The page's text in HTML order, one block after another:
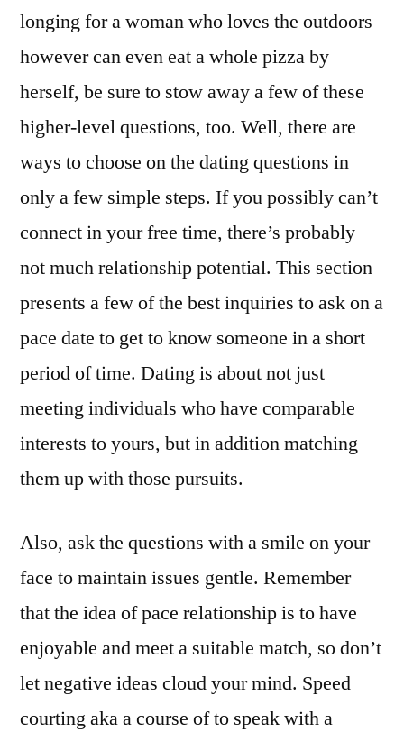
longing for a woman who loves the outdoors
however can even eat a whole pizza by
herself, be sure to stow away a few of these
higher-level questions, too. Well, there are
ways to choose on the dating questions in
only a few simple steps. If you possibly can’t
connect in your free time, there’s probably
not much relationship potential. This section
presents a few of the best inquiries to ask on a
pace date to get to know someone in a short
period of time. Dating is about not just
meeting individuals who have comparable
interests to yours, but in addition matching
them up with those pursuits.
Also, ask the questions with a smile on your
face to maintain issues gentle. Remember
that the idea of pace relationship is to have
enjoyable and meet a suitable match, so don’t
let negative ideas cloud your mind. Speed
courting aka a course of to speak with a